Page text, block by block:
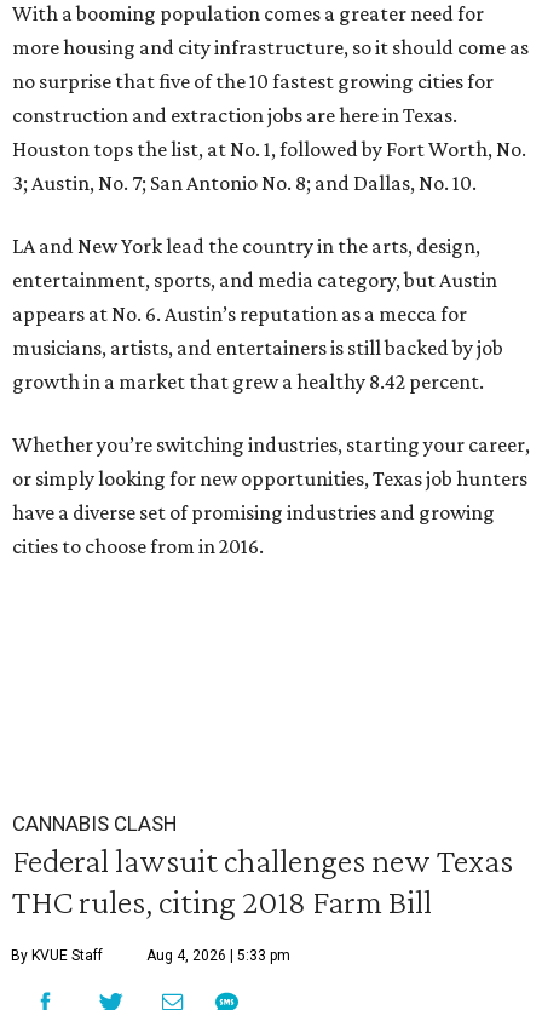
With a booming population comes a greater need for
more housing and city infrastructure, so it should come as
no surprise that five of the 10 fastest growing cities for
construction and extraction jobs are here in Texas.
Houston tops the list, at No. 1, followed by Fort Worth, No.
3; Austin, No. 7; San Antonio No. 8; and Dallas, No. 10.
LA and New York lead the country in the arts, design,
entertainment, sports, and media category, but Austin
appears at No. 6. Austin’s reputation as a mecca for
musicians, artists, and entertainers is still backed by job
growth in a market that grew a healthy 8.42 percent.
Whether you’re switching industries, starting your career,
or simply looking for new opportunities, Texas job hunters
have a diverse set of promising industries and growing
cities to choose from in 2016.
CANNABIS CLASH
Federal lawsuit challenges new Texas
THC rules, citing 2018 Farm Bill
By KVUE Staff Aug 4, 2026 | 5:33 pm